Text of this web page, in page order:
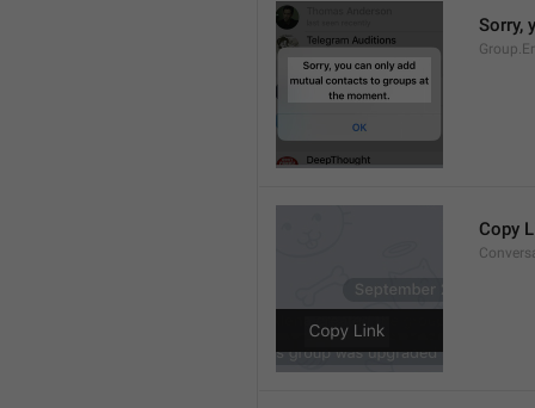
Sorry,
Copy